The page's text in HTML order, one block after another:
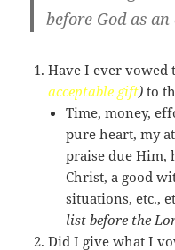
before God as
Have I evervowed
acceptable gift)to
Time, money,
pure heart, my
praise due Him,
Christ, a good
situations, etc.,
list before the
Did I give what I